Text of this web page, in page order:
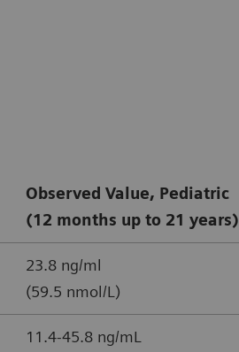
Observed Value, Pediatric
(12 months up to 21 years)
23.8 ng/ml
(59.5 nmol/L)
11.4-45.8 ng/mL